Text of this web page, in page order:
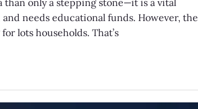
needs educational funds. However, the
lots households. That’s